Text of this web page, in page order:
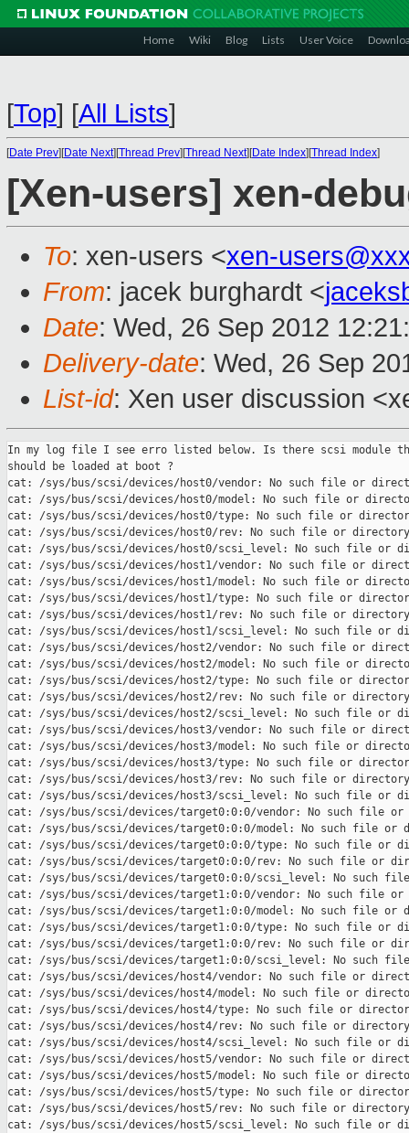
Home Wiki Blog Lists User Voice
[Top] [All Lists]
[Date Prev][Date Next][Thread Prev][Thread Next][Date Index][Thread Index]
[Xen-users] xen-
To: xen-users <xen-
From: jacek burghardt <
Date: Wed, 26 Sep 2012
Delivery-date: Wed, 26 Sep
List-id: Xen user discussion
In my log file I see erro listed below. Is there scsi module
should be loaded at boot ?
cat: /sys/bus/scsi/devices/host0/vendor: No such file or
cat: /sys/bus/scsi/devices/host0/model: No such file or
cat: /sys/bus/scsi/devices/host0/type: No such file or
cat: /sys/bus/scsi/devices/host0/rev: No such file or directory
cat: /sys/bus/scsi/devices/host0/scsi_level: No such file or
cat: /sys/bus/scsi/devices/host1/vendor: No such file or
cat: /sys/bus/scsi/devices/host1/model: No such file or
cat: /sys/bus/scsi/devices/host1/type: No such file or
cat: /sys/bus/scsi/devices/host1/rev: No such file or directory
cat: /sys/bus/scsi/devices/host1/scsi_level: No such file or
cat: /sys/bus/scsi/devices/host2/vendor: No such file or
cat: /sys/bus/scsi/devices/host2/model: No such file or
cat: /sys/bus/scsi/devices/host2/type: No such file or
cat: /sys/bus/scsi/devices/host2/rev: No such file or directory
cat: /sys/bus/scsi/devices/host2/scsi_level: No such file or
cat: /sys/bus/scsi/devices/host3/vendor: No such file or
cat: /sys/bus/scsi/devices/host3/model: No such file or
cat: /sys/bus/scsi/devices/host3/type: No such file or
cat: /sys/bus/scsi/devices/host3/rev: No such file or directory
cat: /sys/bus/scsi/devices/host3/scsi_level: No such file or
cat: /sys/bus/scsi/devices/target0:0:0/vendor: No such file
cat: /sys/bus/scsi/devices/target0:0:0/model: No such file or
cat: /sys/bus/scsi/devices/target0:0:0/type: No such file or
cat: /sys/bus/scsi/devices/target0:0:0/rev: No such file or
cat: /sys/bus/scsi/devices/target0:0:0/scsi_level: No such
cat: /sys/bus/scsi/devices/target1:0:0/vendor: No such file
cat: /sys/bus/scsi/devices/target1:0:0/model: No such file or
cat: /sys/bus/scsi/devices/target1:0:0/type: No such file or
cat: /sys/bus/scsi/devices/target1:0:0/rev: No such file or
cat: /sys/bus/scsi/devices/target1:0:0/scsi_level: No such
cat: /sys/bus/scsi/devices/host4/vendor: No such file or
cat: /sys/bus/scsi/devices/host4/model: No such file or
cat: /sys/bus/scsi/devices/host4/type: No such file or
cat: /sys/bus/scsi/devices/host4/rev: No such file or directory
cat: /sys/bus/scsi/devices/host4/scsi_level: No such file or
cat: /sys/bus/scsi/devices/host5/vendor: No such file or
cat: /sys/bus/scsi/devices/host5/model: No such file or
cat: /sys/bus/scsi/devices/host5/type: No such file or
cat: /sys/bus/scsi/devices/host5/rev: No such file or directory
cat: /sys/bus/scsi/devices/host5/scsi_level: No such file or